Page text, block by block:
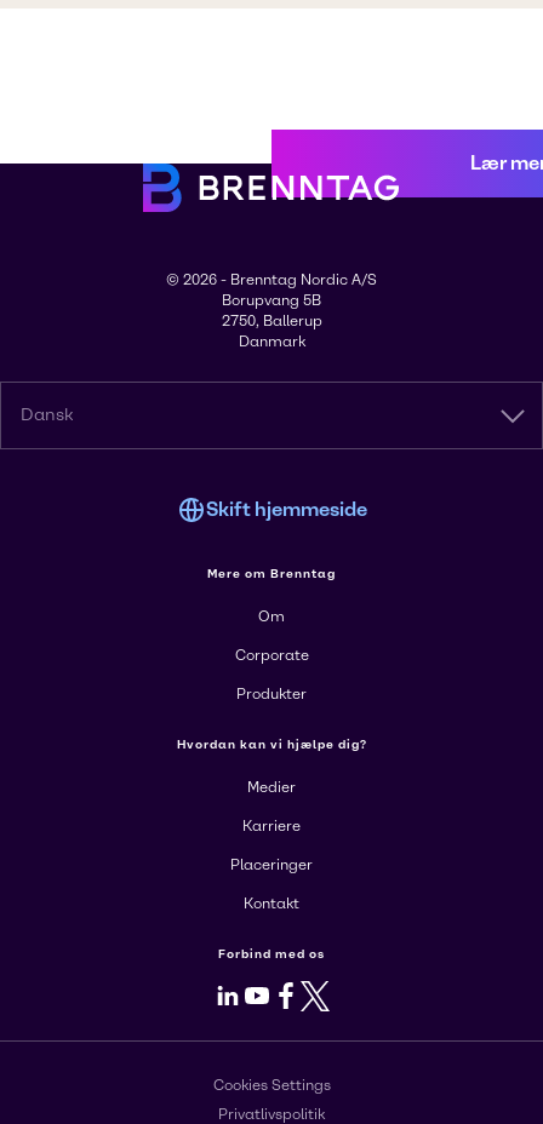
Lær
© 2026 - Brenntag Nordic A/S
Borupvang 5B
2750, Ballerup
Danmark
Dansk
Skift hjemmeside
Mere om Brenntag
Om
Corporate
Produkter
Hvordan kan vi hjælpe dig?
Medier
Karriere
Placeringer
Kontakt
Forbind med os
LinkedIn
Youtube
Facebook
X
Cookies Settings
Privatlivspolitik